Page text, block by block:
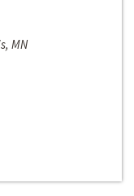
MN